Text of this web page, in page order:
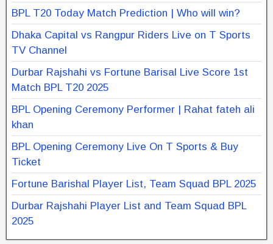
BPL T20 Today Match Prediction | Who will win?
Dhaka Capital vs Rangpur Riders Live on T Sports
TV Channel
Durbar Rajshahi vs Fortune Barisal Live Score 1st
Match BPL T20 2025
BPL Opening Ceremony Performer | Rahat fateh ali
khan
BPL Opening Ceremony Live On T Sports & Buy
Ticket
Fortune Barishal Player List, Team Squad BPL 2025
Durbar Rajshahi Player List and Team Squad BPL
2025